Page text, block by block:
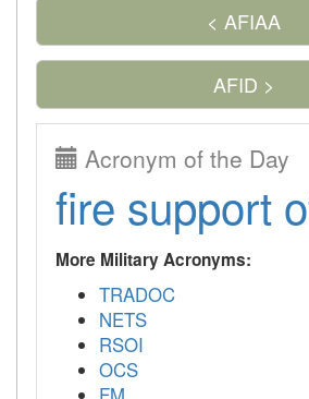
< AFIAA
AFID >
Acronym of the Day
fire support
More Military Acronyms:
TRADOC
NETS
RSOI
OCS